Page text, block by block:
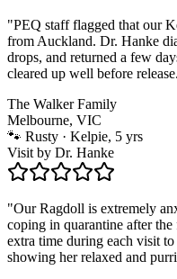
"PEQ staff flagged that our
from Auckland. Dr. Hanke
drops, and returned a few
cleared up well before release.
The Walker Family
Melbourne, VIC
🐾 Rusty · Kelpie, 5 yrs
Visit by Dr. Hanke
"Our Ragdoll is extremely
coping in quarantine after
extra time during each visit
showing her relaxed and